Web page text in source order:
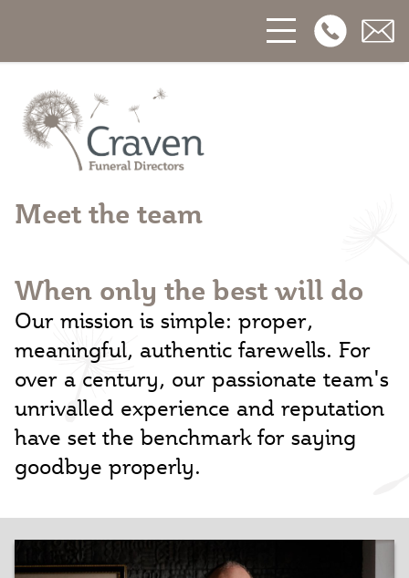
Craven Funerals
Open
Meet the team
When only the best will do
Our mission is simple: proper,
meaningful, authentic farewells. For
over a century, our passionate team's
unrivalled experience and reputation
have set the benchmark for saying
goodbye properly.